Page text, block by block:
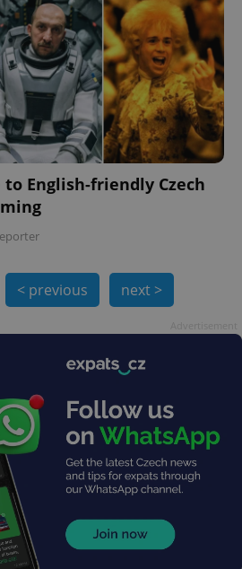
English-friendly Czech
< previous next >
PHP.net
.www.expats.cz
.expats.cz 6